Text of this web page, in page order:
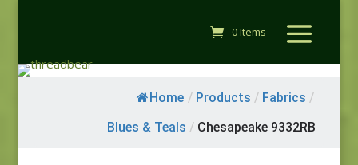
0 Items
Home / Products / Fabrics /
Blues & Teals / Chesapeake 9332RB